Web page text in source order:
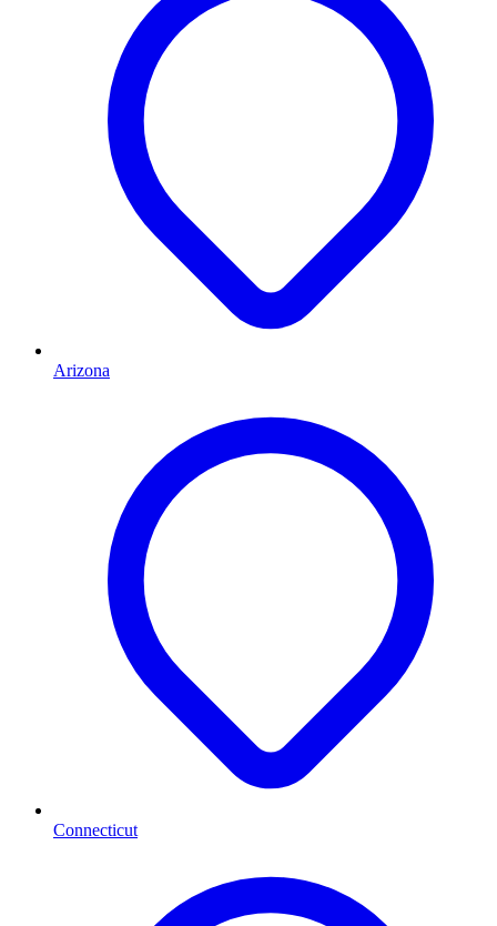
Arizona
Connecticut